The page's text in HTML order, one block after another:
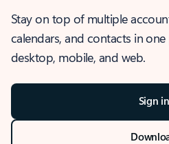
Stay on top of multiple
calendars, and contacts in
desktop, mobile, and web.
Sign in